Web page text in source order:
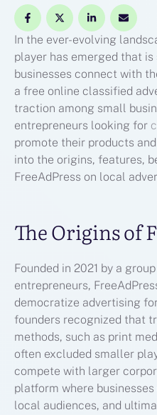
In the ever-evolving
player has emerged that
businesses connect with
a free online classified
traction among small
entrepreneurs looking for
promote their products
into the origins, features,
FreeAdPress on local
The Origins of
Founded in 2021 by a
entrepreneurs,
democratize advertising
founders recognized that
methods, such as print
often excluded smaller
compete with larger
platform where
local audiences, and